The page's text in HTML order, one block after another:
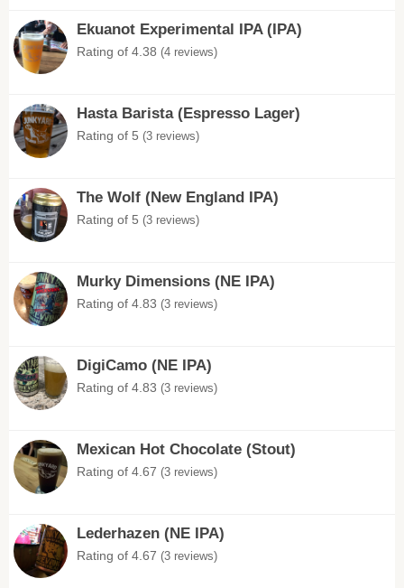
Ekuanot Experimental IPA (IPA)
Rating of 4.38 (4 reviews)
Hasta Barista (Espresso Lager)
Rating of 5 (3 reviews)
The Wolf (New England IPA)
Rating of 5 (3 reviews)
Murky Dimensions (NE IPA)
Rating of 4.83 (3 reviews)
DigiCamo (NE IPA)
Rating of 4.83 (3 reviews)
Mexican Hot Chocolate (Stout)
Rating of 4.67 (3 reviews)
Lederhazen (NE IPA)
Rating of 4.67 (3 reviews)